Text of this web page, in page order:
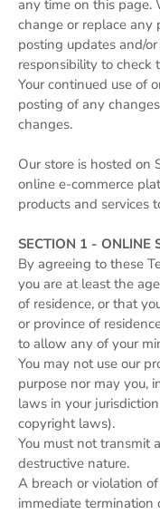
any time on this page.
change or replace any
posting updates and/
responsibility to check
Your continued use of
posting of any
changes.
Our store is hosted on
online e-commerce
products and services
SECTION 1 - ONLINE
By agreeing to these
you are at least the
of residence, or that
or province of
to allow any of your
You may not use our
purpose nor may you,
laws in your
copyright laws).
You must not transmit
destructive nature.
A breach or violation
immediate termination